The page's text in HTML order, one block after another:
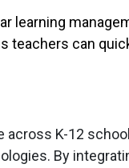
learning
teachers can
K-12
By